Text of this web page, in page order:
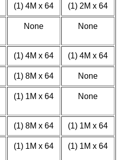
(1) 4M x 64 (1) 2M x 64
None None
(1) 4M x 64 (1) 4M x 64
(1) 8M x 64 None
(1) 1M x 64 None
(1) 8M x 64 (1) 1M x 64
(1) 1M x 64 (1) 1M x 64